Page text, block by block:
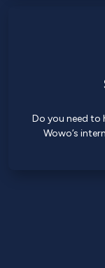
Do you need to
Wowo’s